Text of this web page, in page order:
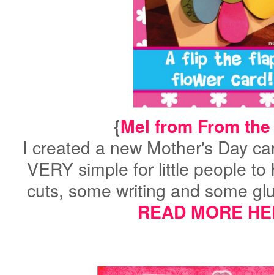
{Mel from From
I created a new Mother's Day
VERY simple for little people
cuts, some writing and some
READ MORE